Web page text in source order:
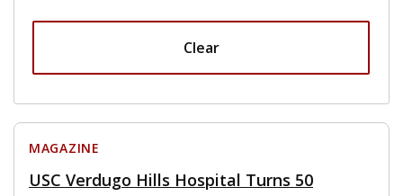
Clear
MAGAZINE
USC Verdugo Hills Hospital Turns 50